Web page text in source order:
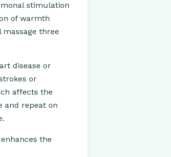
stimulation
of warmth
three
disease or
or
affects the
and repeat on
the